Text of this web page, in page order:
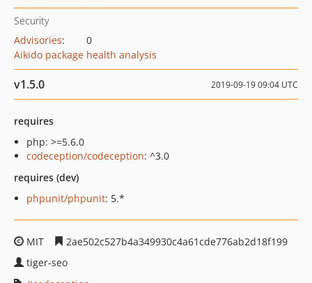
Security
Advisories:
0
Aikido package health analysis
v1.5.0 2019-09-19 09:04 UTC
requires
php: >=5.6.0
codeception/codeception: ^3.0
requires (dev)
phpunit/phpunit: 5.*
MIT
2ae502c527b4a349930c4a61cde776ab2d18f199
tiger-seo